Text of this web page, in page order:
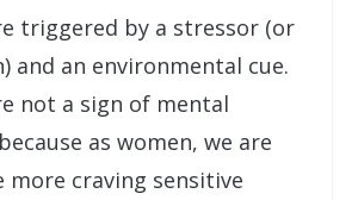
triggered by a stressor (or
and an environmental cue.
not a sign of mental
as women, we are
more craving sensitive